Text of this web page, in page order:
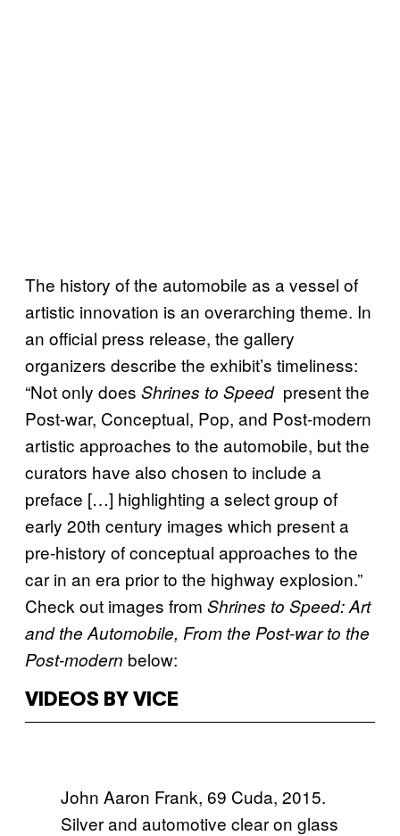
The history of the automobile as a vessel of
artistic innovation is an overarching theme. In
an official press release, the gallery
organizers describe the exhibit’s timeliness:
“Not only does Shrines to Speed present the
Post-war, Conceptual, Pop, and Post-modern
artistic approaches to the automobile, but the
curators have also chosen to include a
preface […] highlighting a select group of
early 20th century images which present a
pre-history of conceptual approaches to the
car in an era prior to the highway explosion.”
Check out images from Shrines to Speed: Art
and the Automobile, From the Post-war to the
Post-modern below:
VIDEOS BY VICE
John Aaron Frank, 69 Cuda, 2015.
Silver and automotive clear on glass